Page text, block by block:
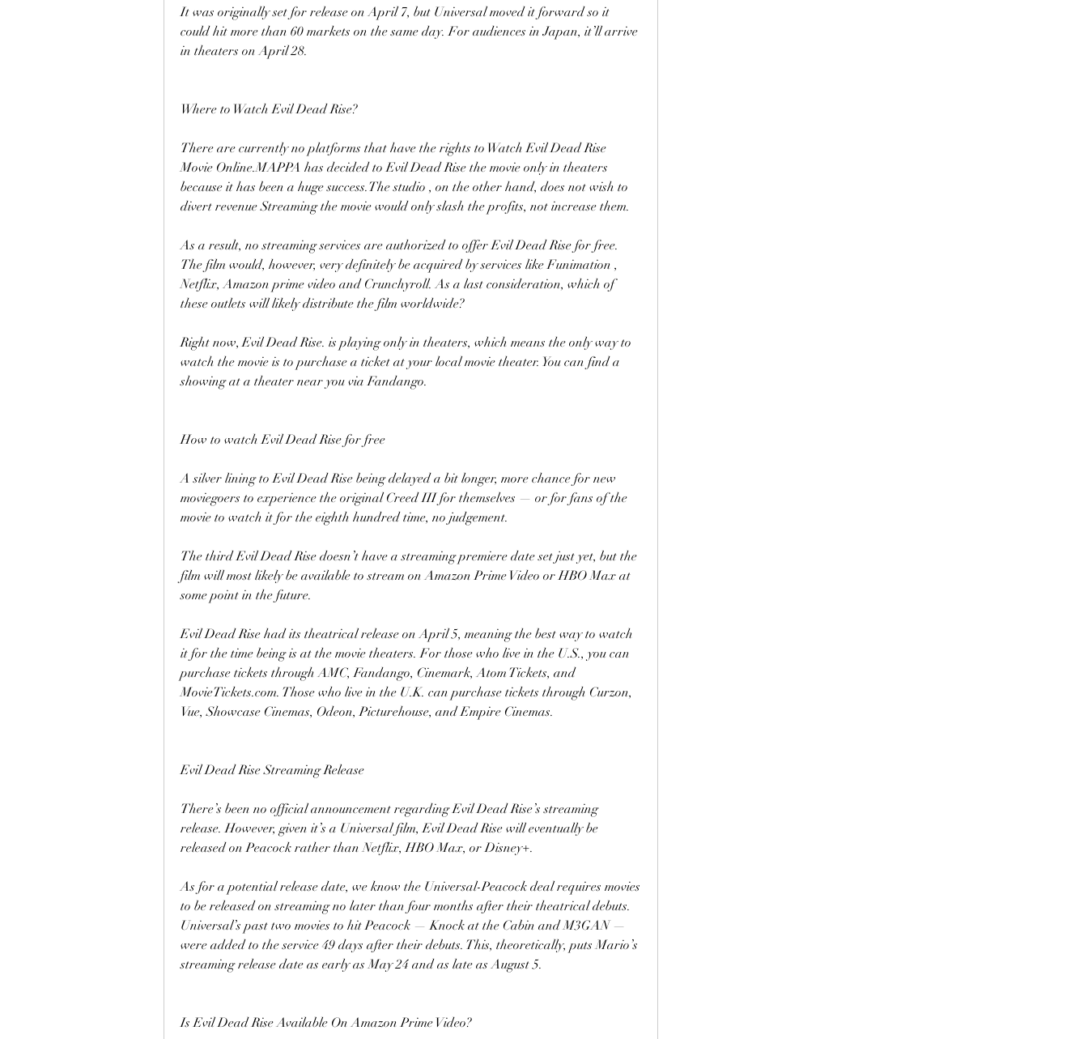
It was originally set for release on April 7, but Universal moved it forward so it
could hit more than 60 markets on the same day. For audiences in Japan, it’ll arrive
in theaters on April 28.
Where to Watch Evil Dead Rise?
There are currently no platforms that have the rights to Watch Evil Dead Rise
Movie Online.MAPPA has decided to Evil Dead Rise the movie only in theaters
because it has been a huge success.The studio , on the other hand, does not wish to
divert revenue Streaming the movie would only slash the profits, not increase them.
As a result, no streaming services are authorized to offer Evil Dead Rise for free.
The film would, however, very definitely be acquired by services like Funimation ,
Netflix, Amazon prime video and Crunchyroll. As a last consideration, which of
these outlets will likely distribute the film worldwide?
Right now, Evil Dead Rise. is playing only in theaters, which means the only way to
watch the movie is to purchase a ticket at your local movie theater. You can find a
showing at a theater near you via Fandango.
How to watch Evil Dead Rise for free
A silver lining to Evil Dead Rise being delayed a bit longer, more chance for new
moviegoers to experience the original Creed III for themselves — or for fans of the
movie to watch it for the eighth hundred time, no judgement.
The third Evil Dead Rise doesn’t have a streaming premiere date set just yet, but the
film will most likely be available to stream on Amazon Prime Video or HBO Max at
some point in the future.
Evil Dead Rise had its theatrical release on April 5, meaning the best way to watch
it for the time being is at the movie theaters. For those who live in the U.S., you can
purchase tickets through AMC, Fandango, Cinemark, Atom Tickets, and
MovieTickets.com. Those who live in the U.K. can purchase tickets through Curzon,
Vue, Showcase Cinemas, Odeon, Picturehouse, and Empire Cinemas.
Evil Dead Rise Streaming Release
There’s been no official announcement regarding Evil Dead Rise’s streaming
release. However, given it’s a Universal film, Evil Dead Rise will eventually be
released on Peacock rather than Netflix, HBO Max, or Disney+.
As for a potential release date, we know the Universal-Peacock deal requires movies
to be released on streaming no later than four months after their theatrical debuts.
Universal’s past two movies to hit Peacock — Knock at the Cabin and M3GAN —
were added to the service 49 days after their debuts. This, theoretically, puts Mario’s
streaming release date as early as May 24 and as late as August 5.
Is Evil Dead Rise Available On Amazon Prime Video?